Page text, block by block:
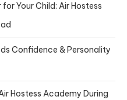
Your Child: Air Hostess
Confidence & Personality
Hostess Academy During